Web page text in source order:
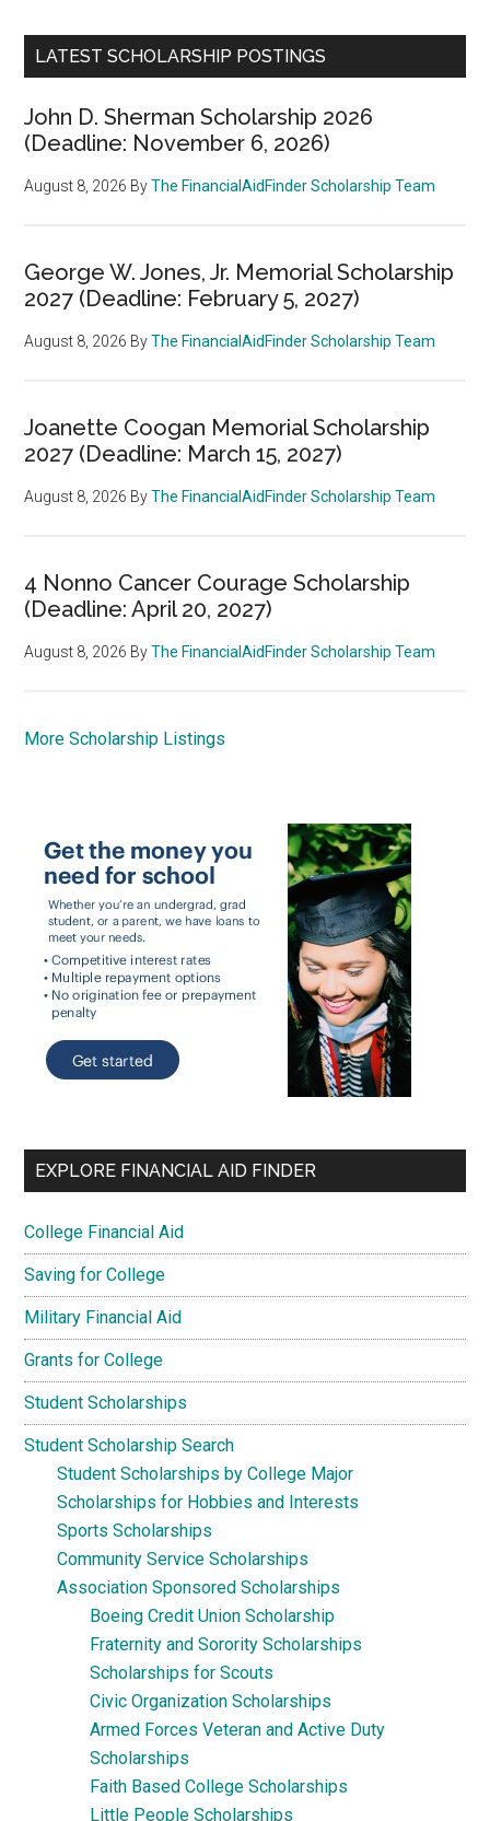
LATEST SCHOLARSHIP POSTINGS
John D. Sherman Scholarship 2026
(Deadline: November 6, 2026)
August 8, 2026 ByThe FinancialAidFinder Scholarship Team
George W. Jones, Jr. Memorial Scholarship
2027 (Deadline: February 5, 2027)
August 8, 2026 ByThe FinancialAidFinder Scholarship Team
Joanette Coogan Memorial Scholarship
2027 (Deadline: March 15, 2027)
August 8, 2026 ByThe FinancialAidFinder Scholarship Team
4 Nonno Cancer Courage Scholarship
(Deadline: April 20, 2027)
August 8, 2026 ByThe FinancialAidFinder Scholarship Team
More Scholarship Listings
EXPLORE FINANCIAL AID FINDER
College Financial Aid
Saving for College
Military Financial Aid
Grants for College
Student Scholarships
Student Scholarship Search
Student Scholarships by College Major
Scholarships for Hobbies and Interests
Sports Scholarships
Community Service Scholarships
Association Sponsored Scholarships
Boeing Credit Union Scholarship
Fraternity and Sorority Scholarships
Scholarships for Scouts
Civic Organization Scholarships
Armed Forces Veteran and Active Duty
Scholarships
Faith Based College Scholarships
Little People Scholarships